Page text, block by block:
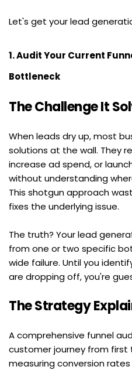
Let's get your lead
1. Audit Your Current
Bottleneck
The Challenge It
When leads dry up, most
solutions at the wall. They
increase ad spend, or
without understanding
This shotgun approach
fixes the underlying issue.
The truth? Your lead
from one or two specific
wide failure. Until you
are dropping off, you're
The Strategy
A comprehensive funnel
customer journey from
measuring conversion